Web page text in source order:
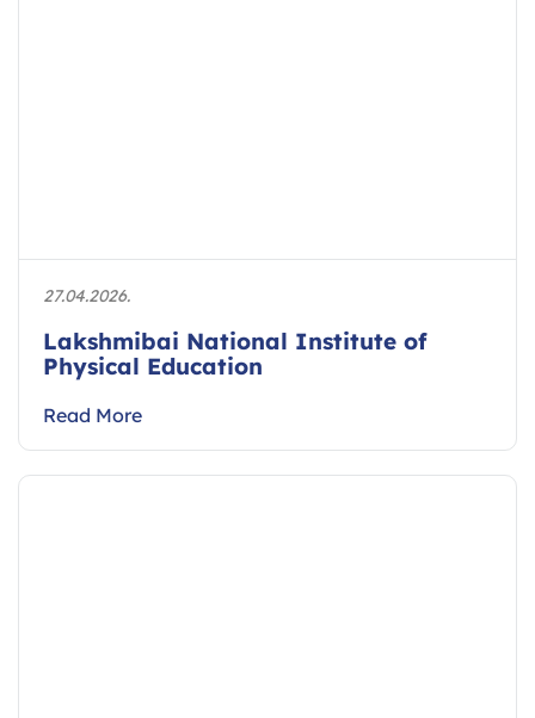
27.04.2026.
Lakshmibai National Institute of
Physical Education
Read More